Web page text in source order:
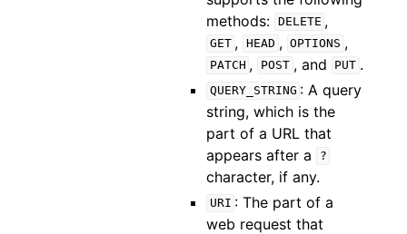
methods: DELETE ,
GET , HEAD , OPTIONS ,
PATCH , POST , and PUT .
QUERY_STRING : A query
string, which is the
part of a URL that
appears after a
?
character, if any.
URI : The part of a
web request that